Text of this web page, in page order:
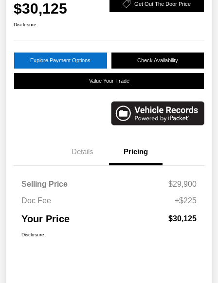
$30,125 Get Out The Door Price
Disclosure
Explore Payment Options Check Availability
Value Your Trade
Details Pricing
Selling Price
$29,900
Doc Fee
+$225
Your Price $30,125
Disclosure